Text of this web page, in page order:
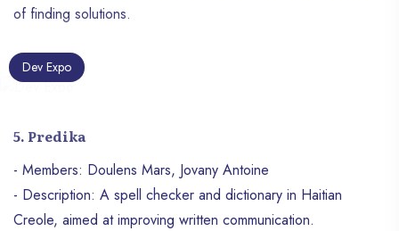
of finding solutions.
Dev Expo
5. Predika
- Members: Doulens Mars, Jovany Antoine
- Description: A spell checker and dictionary in Haitian
Creole, aimed at improving written communication.